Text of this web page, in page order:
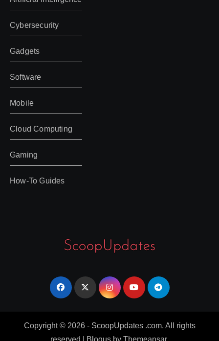
Cybersecurity
Gadgets
Software
Mobile
Cloud Computing
Gaming
How-To Guides
Copyright © 2026 - ScoopUpdates .com. All rights
reserved
Blogus by Themeansar.